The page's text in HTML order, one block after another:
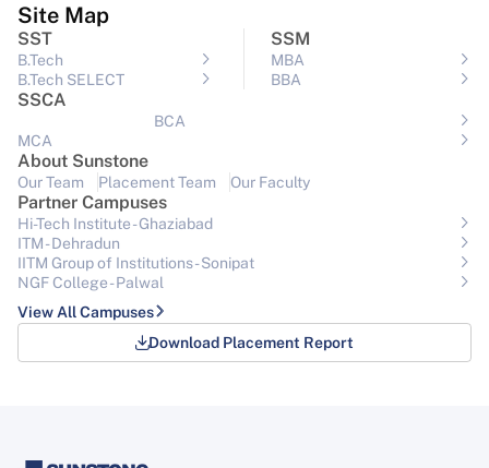
Site Map
SST
B.Tech
B.Tech SELECT
SSM
MBA
BBA
SSCA
BCA
MCA
About Sunstone
Our Team Placement Team Our Faculty
Partner Campuses
Hi-Tech Institute - Ghaziabad
ITM - Dehradun
IITM Group of Institutions- Sonipat
NGF College - Palwal
View All Campuses
Download Placement Report